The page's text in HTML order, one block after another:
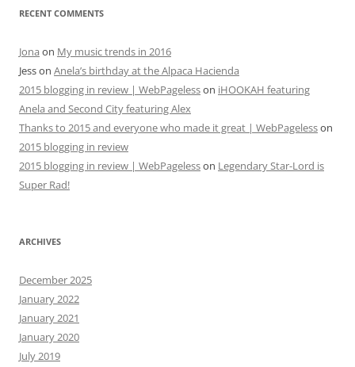
RECENT COMMENTS
Jona on My music trends in 2016
Jesson Anela’s birthday at the Alpaca Hacienda
2015 blogging in review | WebPagelesson iHOOKAH featuring
Anela and Second City featuring Alex
Thanks to 2015 and everyone who made it great | WebPagelesson
2015 blogging in review
2015 blogging in review | WebPagelesson Legendary Star-Lord is
Super Rad!
ARCHIVES
December 2025
January 2022
January 2021
January 2020
July 2019